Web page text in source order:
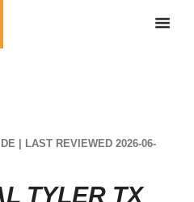
| LAST REVIEWED 2026-06-
TYLER TX